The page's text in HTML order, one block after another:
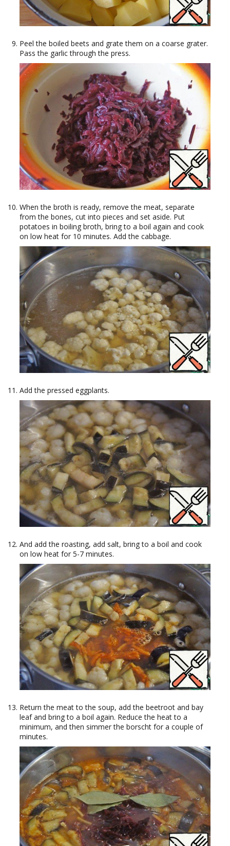
Peel the boiled beets and grate them on a coarse grater.
Pass the garlic through the press.
When the broth is ready, remove the meat, separate
from the bones, cut into pieces and set aside. Put
potatoes in boiling broth, bring to a boil again and cook
on low heat for 10 minutes. Add the cabbage.
Add the pressed eggplants.
And add the roasting, add salt, bring to a boil and cook
on low heat for 5-7 minutes.
Return the meat to the soup, add the beetroot and bay
leaf and bring to a boil again. Reduce the heat to a
minimum, and then simmer the borscht for a couple of
minutes.